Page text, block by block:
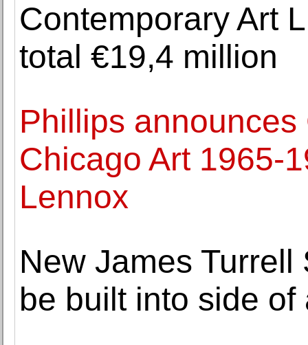
Contemporary Art
total €19,4 million
Phillips
Chicago Art 1965-
Lennox
New James
be built into side of